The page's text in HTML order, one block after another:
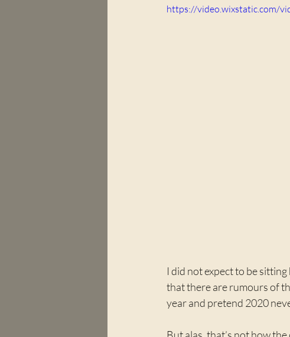
https://video.wixstatic.com/
I did not expect to be
that there are rumours of
year and pretend 2020